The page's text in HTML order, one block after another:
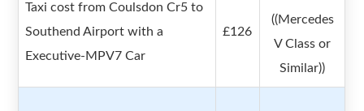
Taxi cost from Coulsdon Cr5 to
Southend Airport with a
Executive-MPV7 Car
£126
((Mercedes
V Class or
Similar))